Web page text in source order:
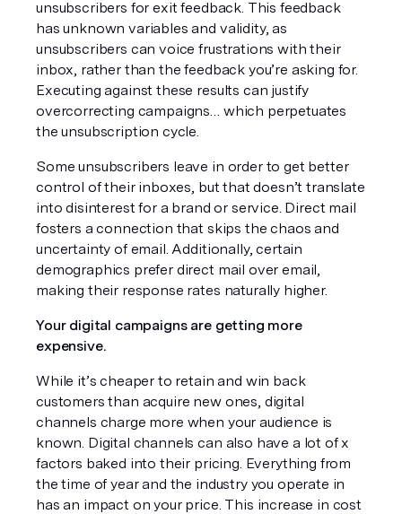
unsubscribers for exit feedback. This feedback
has unknown variables and validity, as
unsubscribers can voice frustrations with their
inbox, rather than the feedback you’re asking for.
Executing against these results can justify
overcorrecting campaigns… which perpetuates
the unsubscription cycle.
Some unsubscribers leave in order to get better
control of their inboxes, but that doesn’t translate
into disinterest for a brand or service. Direct mail
fosters a connection that skips the chaos and
uncertainty of email. Additionally, certain
demographics prefer direct mail over email,
making their response rates naturally higher.
Your digital campaigns are getting more
expensive.
While it’s cheaper to retain and win back
customers than acquire new ones, digital
channels charge more when your audience is
known. Digital channels can also have a lot of x
factors baked into their pricing. Everything from
the time of year and the industry you operate in
has an impact on your price. This increase in cost